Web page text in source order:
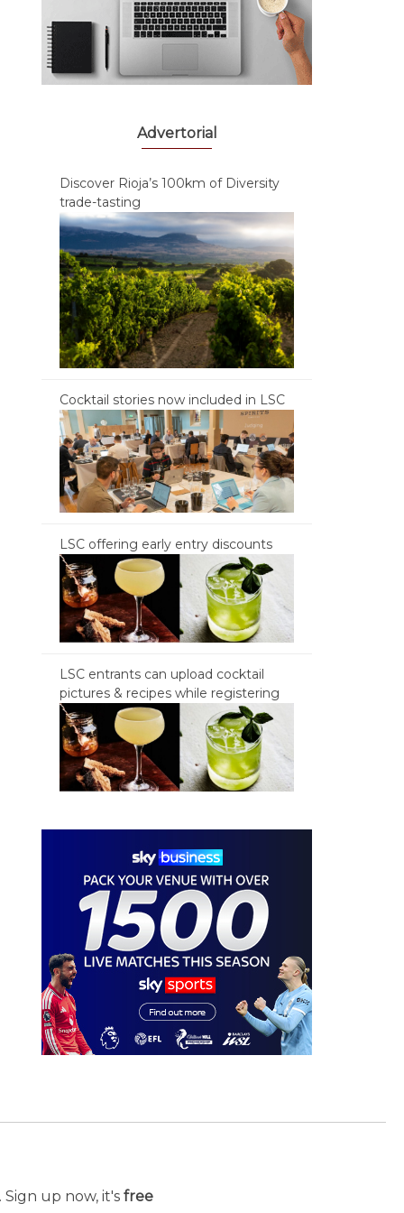
Advertorial
Discover Rioja’s 100km of Diversity
trade-tasting
Cocktail stories now included in LSC
LSC offering early entry discounts
LSC entrants can upload cocktail
pictures & recipes while registering
up now, it's free